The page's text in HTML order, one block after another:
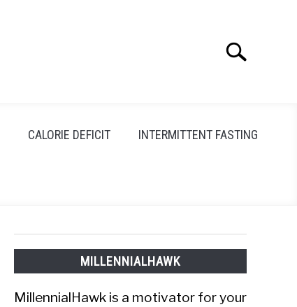
Search
CALORIE DEFICIT INTERMITTENT FASTING
MILLENNIALHAWK
MillennialHawk is a motivator for your